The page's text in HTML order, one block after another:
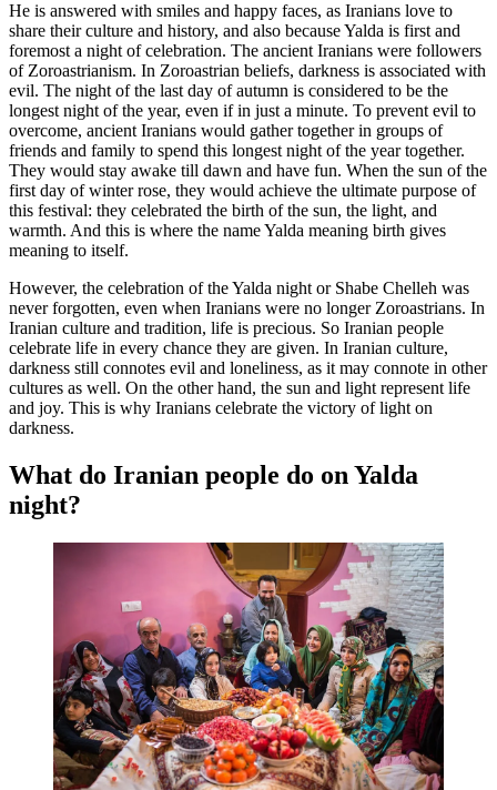
He is answered with smiles and happy faces, as Iranians love to
share their culture and history, and also because Yalda is first and
foremost a night of celebration. The ancient Iranians were followers
of Zoroastrianism. In Zoroastrian beliefs, darkness is associated with
evil. The night of the last day of autumn is considered to be the
longest night of the year, even if in just a minute. To prevent evil to
overcome, ancient Iranians would gather together in groups of
friends and family to spend this longest night of the year together.
They would stay awake till dawn and have fun. When the sun of the
first day of winter rose, they would achieve the ultimate purpose of
this festival: they celebrated the birth of the sun, the light, and
warmth. And this is where the name Yalda meaning birth gives
meaning to itself.
However, the celebration of the Yalda night or Shabe Chelleh was
never forgotten, even when Iranians were no longer Zoroastrians. In
Iranian culture and tradition, life is precious. So Iranian people
celebrate life in every chance they are given. In Iranian culture,
darkness still connotes evil and loneliness, as it may connote in other
cultures as well. On the other hand, the sun and light represent life
and joy. This is why Iranians celebrate the victory of light on
darkness.
What do Iranian people do on Yalda
night?